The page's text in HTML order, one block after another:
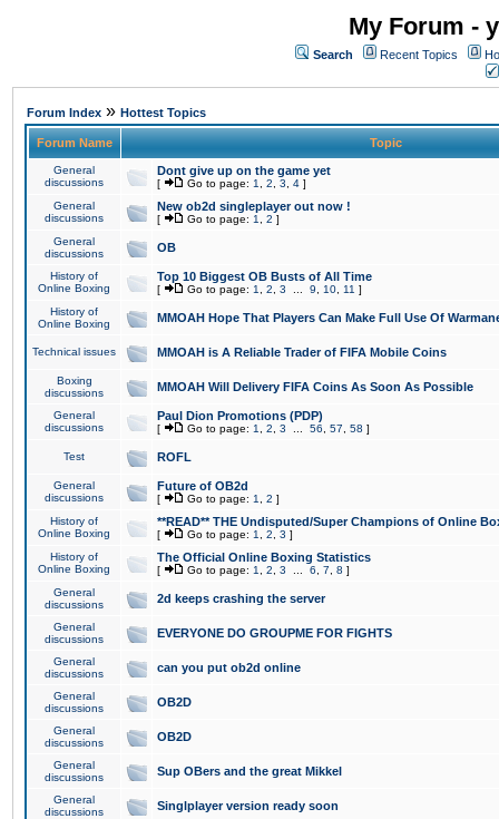
My Forum -
Search Recent Topics
Forum Index » Hottest Topics
Forum Name Topic
General
discussions
Dont give up on the game yet
[ Go to page: 1 2 3 4 ]
General
discussions
New ob2d singleplayer out now !
[ Go to page: 1 2 ]
General
discussions
OB
History of
Online Boxing
Top 10 Biggest OB Busts of All Time
[ Go to page: 1 2 3 9 10 11 ]
History of
Online Boxing
MMOAH Hope That Players Can Make Full Use Of
Technical issues MMOAH is A Reliable Trader of FIFA Mobile Coins
Boxing
discussions
MMOAH Will Delivery FIFA Coins As Soon As Possible
General
discussions
Paul Dion Promotions (PDP)
[ Go to page: 1 2 3 56 57 58 ]
Test ROFL
General
discussions
Future of OB2d
[ Go to page: 1 2 ]
History of
Online Boxing
**READ** THE Undisputed/Super Champions of Online
[ Go to page: 1 2 3 ]
History of
Online Boxing
The Official Online Boxing Statistics
[ Go to page: 1 2 3 6 7 8 ]
General
discussions
2d keeps crashing the server
General
discussions
EVERYONE DO GROUPME FOR FIGHTS
General
discussions
can you put ob2d online
General
discussions
OB2D
General
discussions
OB2D
General
discussions
Sup OBers and the great Mikkel
General
discussions
Singlplayer version ready soon